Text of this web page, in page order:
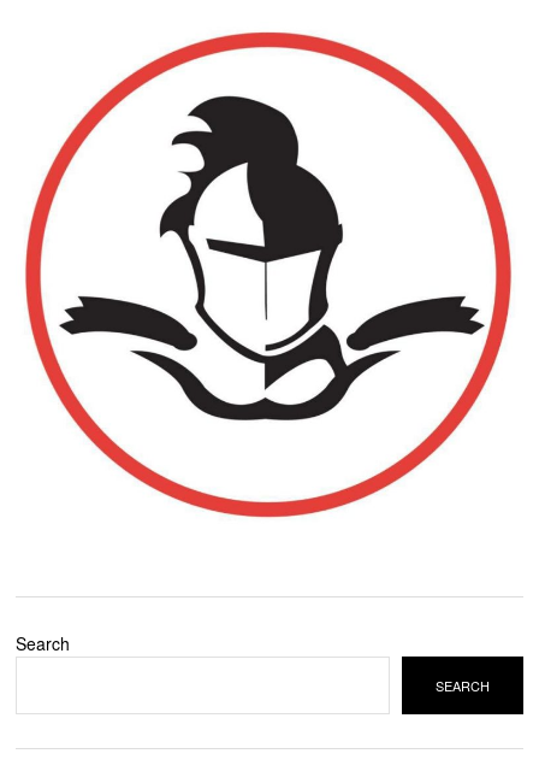
Search
SEARCH